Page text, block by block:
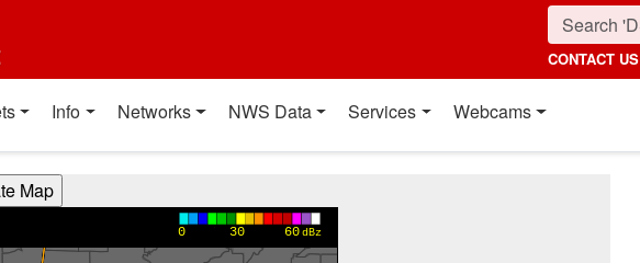
CONTACT US
Info Networks NWS Data Services Webcams